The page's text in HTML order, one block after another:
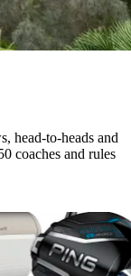
head-to-heads and
coaches and rules